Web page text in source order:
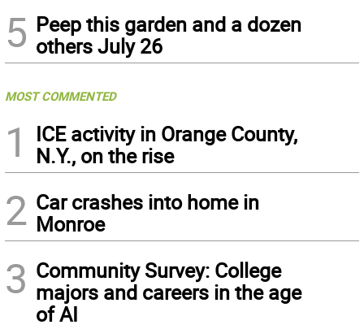
5 Peep this garden and a dozen
others July 26
MOST COMMENTED
1
ICE activity in Orange County,
N.Y., on the rise
2 Car crashes into home in
Monroe
3 Community Survey: College
majors and careers in the age
of AI